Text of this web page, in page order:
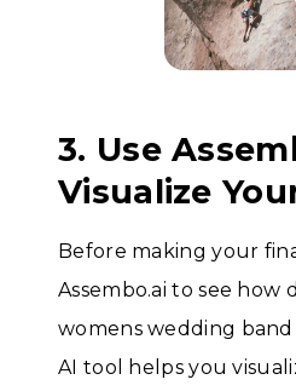
3. Use
Visualize
Before making your
Assembo.ai to see how
womens wedding band
AI tool helps you